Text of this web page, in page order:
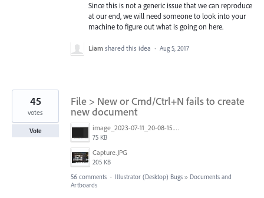
Since this is not a generic issue that we can reproduce
at our end, we will need someone to look into your
machine to figure out what is going on here.
Liam shared this idea · Aug 5, 2017
File > New or Cmd/Ctrl+N fails to create
new document
image_2023-07-11_20-08-15.png
75 KB
Capture.JPG
205 KB
45
votes
Vote
56 comments · Illustrator (Desktop) Bugs » Documents and
Artboards